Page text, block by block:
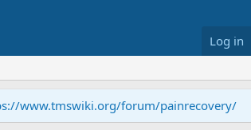
Log in
www.tmswiki.org/forum/painrecovery/